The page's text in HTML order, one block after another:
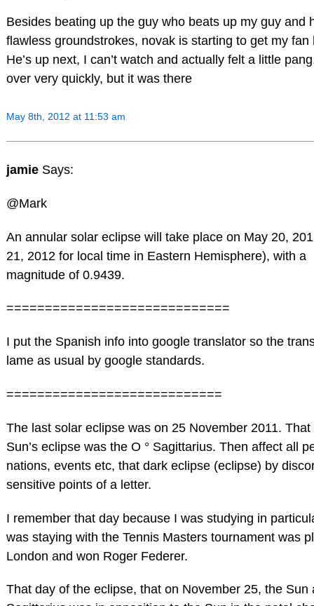
Besides beating up the guy who beats up my guy and
flawless groundstrokes, novak is starting to get my fan
He’s up next, I can’t watch and actually felt a little
over very quickly, but it was there
May 8th, 2012 at 11:53 am
jamie Says:
@Mark
An annular solar eclipse will take place on May 20,
21, 2012 for local time in Eastern Hemisphere), with a
magnitude of 0.9439.
=============================
I put the Spanish info into google translator so the
lame as usual by google standards.
============================
The last solar eclipse was on 25 November 2011. That
Sun’s eclipse was the O ° Sagittarius. Then affect all
nations, events etc, that dark eclipse (eclipse) by
sensitive points of a letter.
I remember that day because I was studying in
was staying with the Tennis Masters tournament was
London and won Roger Federer.
That day of the eclipse, that on November 25, the Sun